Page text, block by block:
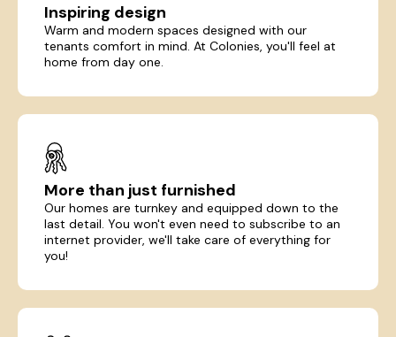
Inspiring design
Warm and modern spaces designed with our
tenants comfort in mind. At Colonies, you'll feel at
home from day one.
More than just furnished
Our homes are turnkey and equipped down to the
last detail. You won't even need to subscribe to an
internet provider, we'll take care of everything for
you!